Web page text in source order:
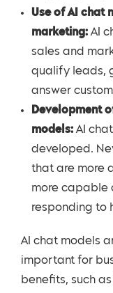
Use of AI chat
marketing: AI
sales and
qualify leads,
answer
Development
models: AI
developed.
that are more
more capable
responding to
AI chat models
important for
benefits, such